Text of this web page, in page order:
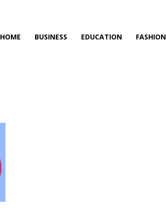
HOME BUSINESS EDUCATION FASHION